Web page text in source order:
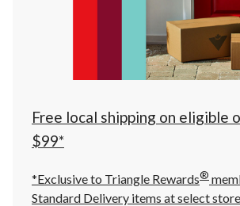
at
at
10:00
click
to
Free local shipping on eligible
$99*
*Exclusive to Triangle Rewards®
Standard Delivery items at select